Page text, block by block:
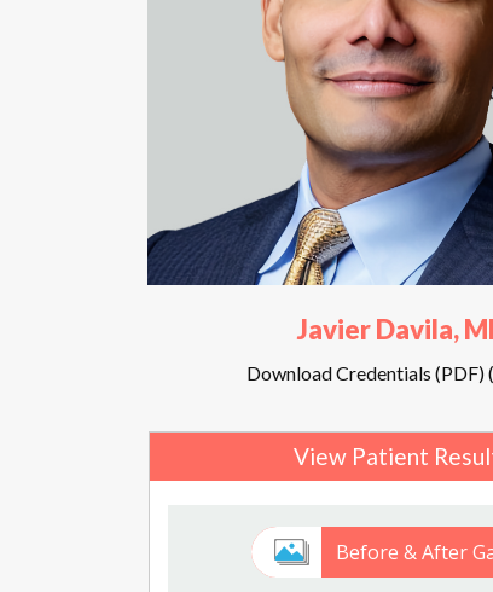
Javier Davila,
Download Credentials (PDF)
View Patient
Before & After